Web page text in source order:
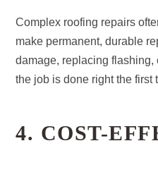
Complex roofing repairs
make permanent, durable
damage, replacing
the job is done right the first
4. COST-